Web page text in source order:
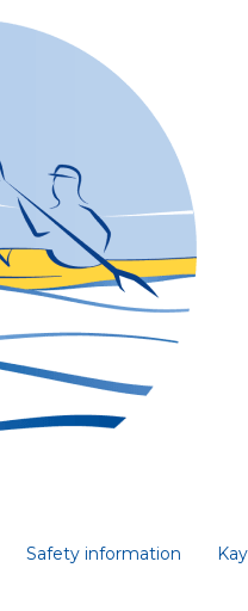
Safety information